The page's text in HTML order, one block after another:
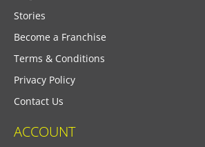
Stories
Become a Franchise
Terms & Conditions
Privacy Policy
Contact Us
ACCOUNT